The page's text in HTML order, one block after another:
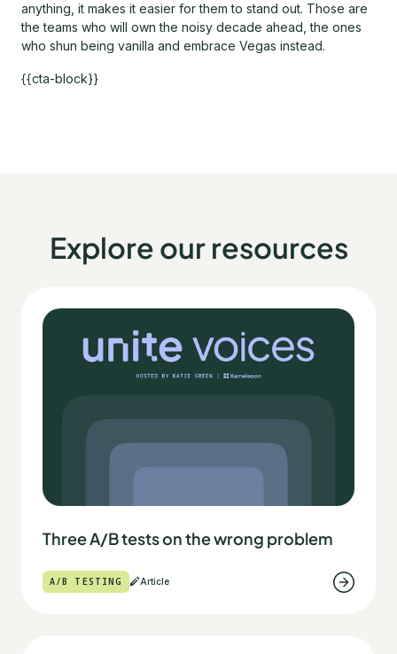
anything, it makes it easier for them to stand out. Those are
the teams who will own the noisy decade ahead, the ones
who shun being vanilla and embrace Vegas instead.
{{cta-block}}
Explore our resources
Three A/B tests on the wrong problem
A/B TESTING Article